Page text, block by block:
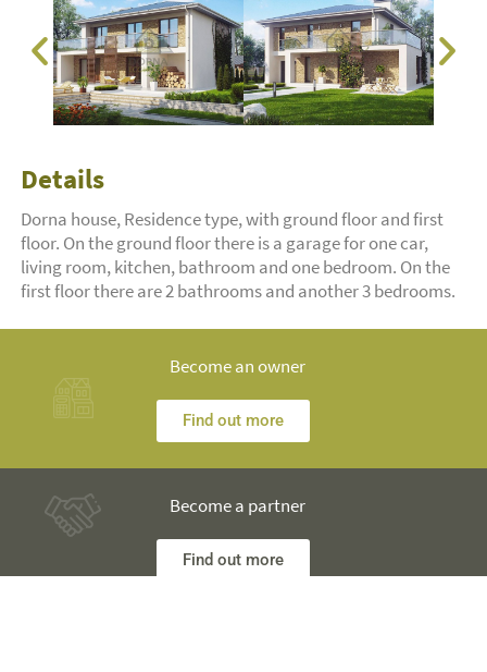
Details
Dorna house, Residence type, with ground floor and first
floor. On the ground floor there is a garage for one car,
living room, kitchen, bathroom and one bedroom. On the
first floor there are 2 bathrooms and another 3 bedrooms.
Become an owner
Find out more
Become a partner
Find out more